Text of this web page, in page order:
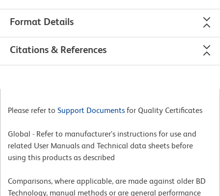
Format Details
Citations & References
Please refer to Support Documents for Quality Certificates
Global - Refer to manufacturer's instructions for use and
related User Manuals and Technical data sheets before
using this products as described
Comparisons, where applicable, are made against older BD
Technology, manual methods or are general performance